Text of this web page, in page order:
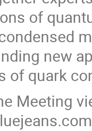
of
new
of quark
Meeting